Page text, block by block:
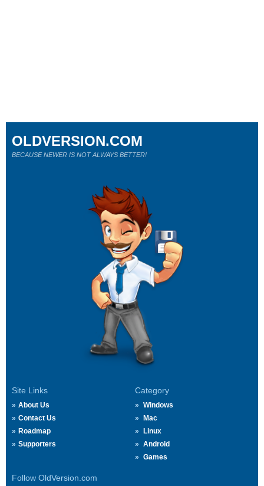
Site Links
About Us
Contact Us
Roadmap
Supporters
Category
Windows
Mac
Linux
Android
Games
Follow OldVersion.com
OLDVERSION.COM
BECAUSE NEWER IS NOT ALWAYS BETTER!